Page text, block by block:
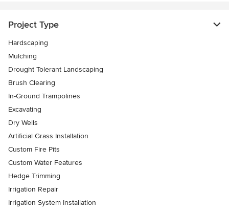
Project Type
Hardscaping
Mulching
Drought Tolerant Landscaping
Brush Clearing
In-Ground Trampolines
Excavating
Dry Wells
Artificial Grass Installation
Custom Fire Pits
Custom Water Features
Hedge Trimming
Irrigation Repair
Irrigation System Installation